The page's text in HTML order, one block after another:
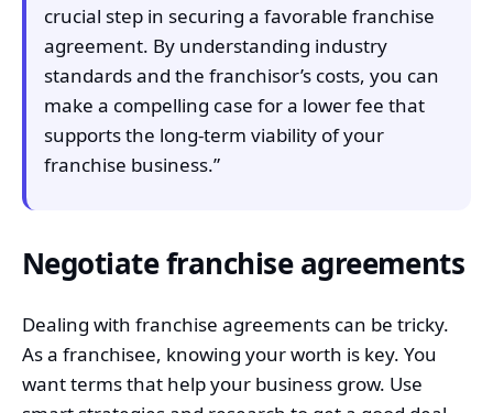
crucial step in securing a favorable franchise
agreement. By understanding industry
standards and the franchisor’s costs, you can
make a compelling case for a lower fee that
supports the long-term viability of your
franchise business.”
Negotiate franchise agreements
Dealing with franchise agreements can be tricky.
As a franchisee, knowing your worth is key. You
want terms that help your business grow. Use